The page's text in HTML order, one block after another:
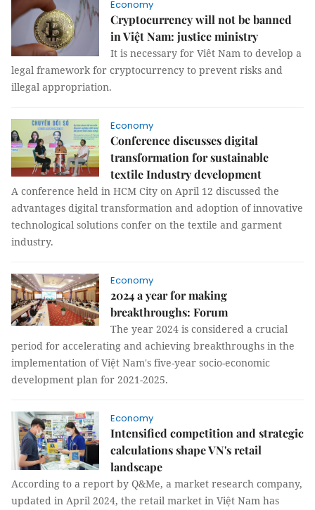
Economy
Cryptocurrency will not be banned
in Việt Nam: justice ministry
It is necessary for Viêt Nam to develop a
legal framework for cryptocurrency to prevent risks and
illegal appropriation.
Economy
Conference discusses digital
transformation for sustainable
textile Industry development
A conference held in HCM City on April 12 discussed the
advantages digital transformation and adoption of innovative
technological solutions confer on the textile and garment
industry.
Economy
2024 a year for making
breakthroughs: Forum
The year 2024 is considered a crucial
period for accelerating and achieving breakthroughs in the
implementation of Việt Nam's five-year socio-economic
development plan for 2021-2025.
Economy
Intensified competition and strategic
calculations shape VN's retail
landscape
According to a report by Q&Me, a market research company,
updated in April 2024, the retail market in Việt Nam has